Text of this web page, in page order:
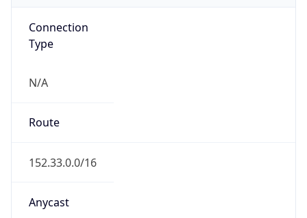
Connection
Type
N/A
Route
152.33.0.0/16
Anycast